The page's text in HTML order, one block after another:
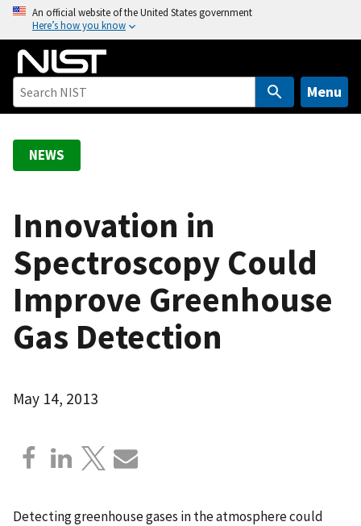
o
An official website of the United States government
Here’s how you know
Menu
NEWS
Innovation in
Spectroscopy Could
Improve Greenhouse
Gas Detection
May 14, 2013
Detecting greenhouse gases in the atmosphere could